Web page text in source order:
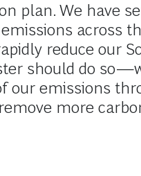
plan. We have
across
reduce our
should do
our emissions
more